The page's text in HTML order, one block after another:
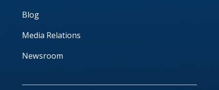
Blog
Media Relations
Newsroom